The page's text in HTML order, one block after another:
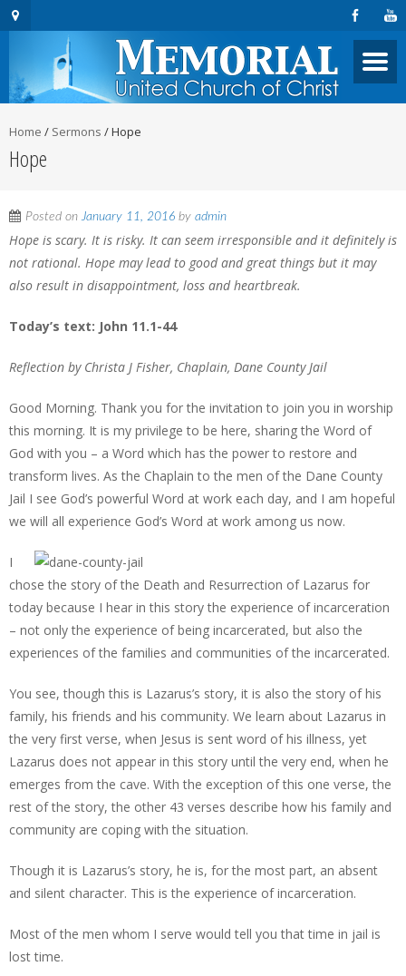
Home / Sermons /Hope
Hope
Posted onJanuary 11, 2016 by admin
Hope is scary. It is risky. It can seem irresponsible and it definitely is
not rational. Hope may lead to good and great things but it may
also result in disappointment, loss and heartbreak.
Today’s text: John 11.1-44
Reflection by Christa J Fisher, Chaplain, Dane County Jail
Good Morning. Thank you for the invitation to join you in worship
this morning. It is my privilege to be here, sharing the Word of
God with you – a Word which has the power to restore and
transform lives. As the Chaplain to the men of the Dane County
Jail I see God’s powerful Word at work each day, and I am hopeful
we will all experience God’s Word at work among us now.
I
chose the story of the Death and Resurrection of Lazarus for
today because I hear in this story the experience of incarceration
– not only the experience of being incarcerated, but also the
experiences of the families and communities of the incarcerated.
You see, though this is Lazarus’s story, it is also the story of his
family, his friends and his community. We learn about Lazarus in
the very first verse, when Jesus is sent word of his illness, yet
Lazarus does not appear in this story until the very end, when he
emerges from the cave. With the exception of this one verse, the
rest of the story, the other 43 verses describe how his family and
community are coping with the situation.
Though it is Lazarus’s story, he is, for the most part, an absent
and silent character. This is the experience of incarceration.
Most of the men whom I serve would tell you that time in jail is
lost time.